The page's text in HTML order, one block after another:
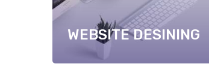
WEBSITE DESINING